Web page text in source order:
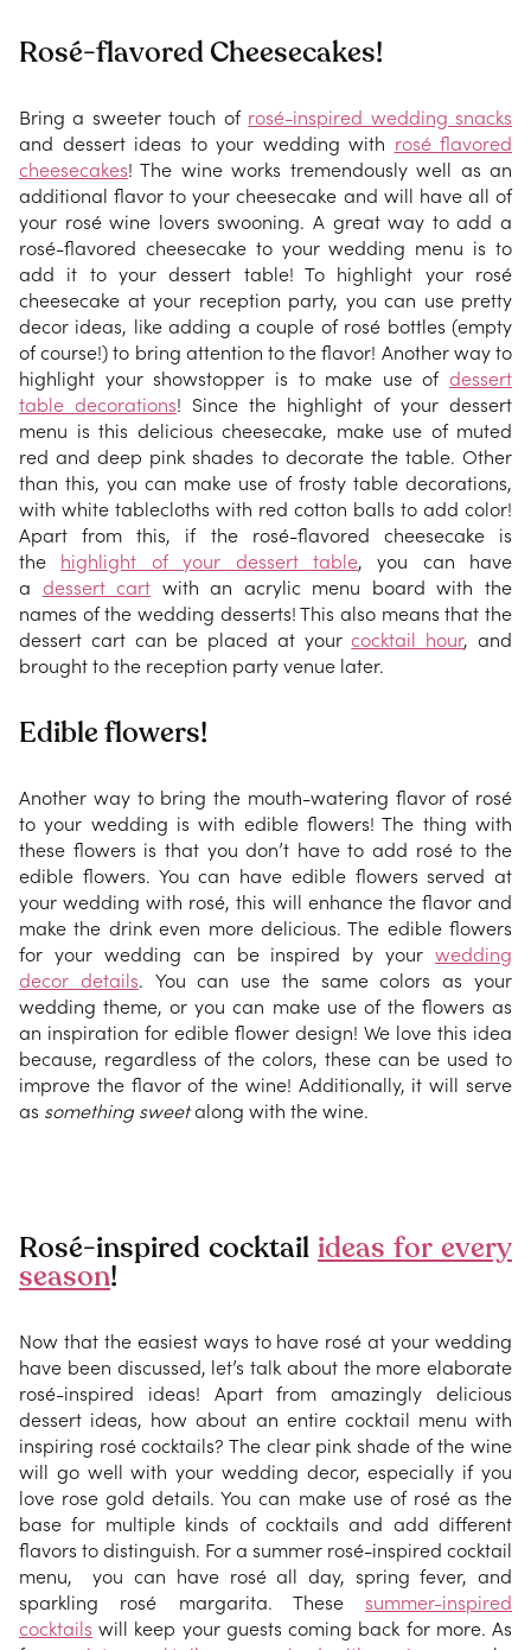
Rosé-flavored Cheesecakes!
Bring a sweeter touch of rosé-inspired wedding snacks
and dessert ideas to your wedding with rosé flavored
cheesecakes! The wine works tremendously well as an
additional flavor to your cheesecake and will have all of
your rosé wine lovers swooning. A great way to add a
rosé-flavored cheesecake to your wedding menu is to
add it to your dessert table! To highlight your rosé
cheesecake at your reception party, you can use pretty
decor ideas, like adding a couple of rosé bottles (empty
of course!) to bring attention to the flavor! Another way to
highlight your showstopper is to make use of dessert
table decorations! Since the highlight of your dessert
menu is this delicious cheesecake, make use of muted
red and deep pink shades to decorate the table. Other
than this, you can make use of frosty table decorations,
with white tablecloths with red cotton balls to add color!
Apart from this, if the rosé-flavored cheesecake is
the highlight of your dessert table, you can have
a dessert cart with an acrylic menu board with the
names of the wedding desserts! This also means that the
dessert cart can be placed at yourcocktail hour, and
brought to the reception party venue later.
Edible flowers!
Another way to bring the mouth-watering flavor of rosé
to your wedding is with edible flowers! The thing with
these flowers is that you don’t have to add rosé to the
edible flowers. You can have edible flowers served at
your wedding with rosé, this will enhance the flavor and
make the drink even more delicious. The edible flowers
for your wedding can be inspired by your wedding
decor details. You can use the same colors as your
wedding theme, or you can make use of the flowers as
an inspiration for edible flower design! We love this idea
because, regardless of the colors, these can be used to
improve the flavor of the wine! Additionally, it will serve
as something sweetalong with the wine.
Rosé-inspired cocktail ideas for every
season!
Now that the easiest ways to have rosé at your wedding
have been discussed, let’s talk about the more elaborate
rosé-inspired ideas! Apart from amazingly delicious
dessert ideas, how about an entire cocktail menu with
inspiring rosé cocktails? The clear pink shade of the wine
will go well with your wedding decor, especially if you
love rose gold details. You can make use of rosé as the
base for multiple kinds of cocktails and add different
flavors to distinguish. For a summer rosé-inspired cocktail
menu, you can have rosé all day, spring fever, and
sparkling rosé margarita. These summer-inspired
cocktails will keep your guests coming back for more. As